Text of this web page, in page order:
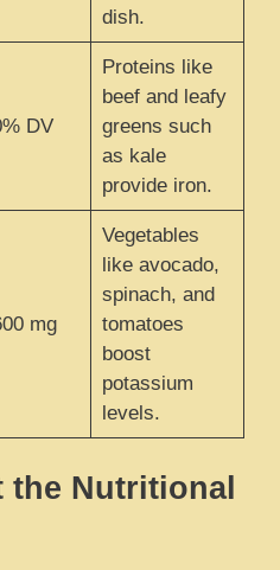
dish.
DV
Proteins like
beef and leafy
greens such
as kale
provide iron.
mg
Vegetables
like avocado,
spinach, and
tomatoes
boost
potassium
levels.
the Nutritional